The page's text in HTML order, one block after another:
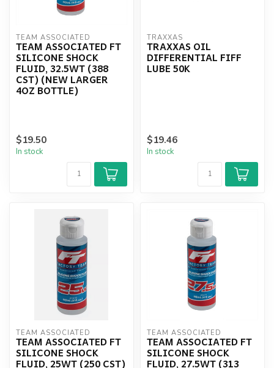
TEAM ASSOCIATED
TEAM ASSOCIATED FT
SILICONE SHOCK
FLUID, 32.5WT (388
CST) (NEW LARGER
4OZ BOTTLE)
$19.50
In stock
TRAXXAS
TRAXXAS OIL
DIFFERENTIAL FIFF
LUBE 50K
$19.46
In stock
TEAM ASSOCIATED
TEAM ASSOCIATED FT
SILICONE SHOCK
FLUID, 25WT (250 CST)
TEAM ASSOCIATED
TEAM ASSOCIATED FT
SILICONE SHOCK
FLUID, 27.5WT (313